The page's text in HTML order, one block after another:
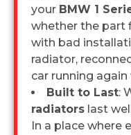
your BMW 1
whether the part
with bad
radiator,
car running
Built to Last:
radiators last
In a place where